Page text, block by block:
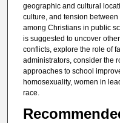
geographic and cultural
culture, and tension
among Christians in public
is suggested to uncover
conflicts, explore the role of
administrators, consider the
approaches to school
homosexuality, women in
race.